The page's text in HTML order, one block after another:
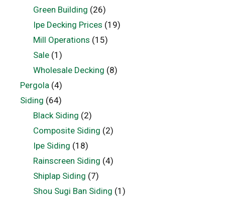
Green Building (26)
Ipe Decking Prices (19)
Mill Operations (15)
Sale(1)
Wholesale Decking (8)
Pergola (4)
Siding (64)
Black Siding (2)
Composite Siding (2)
Ipe Siding (18)
Rainscreen Siding (4)
Shiplap Siding (7)
Shou Sugi Ban Siding (1)